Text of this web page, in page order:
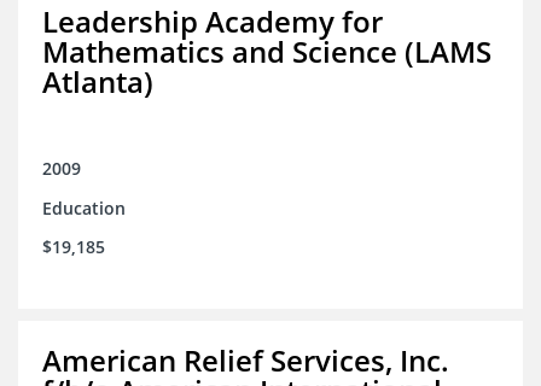
Leadership Academy for
Mathematics and Science (LAMS
Atlanta)
2009
Education
$19,185
American Relief Services, Inc.